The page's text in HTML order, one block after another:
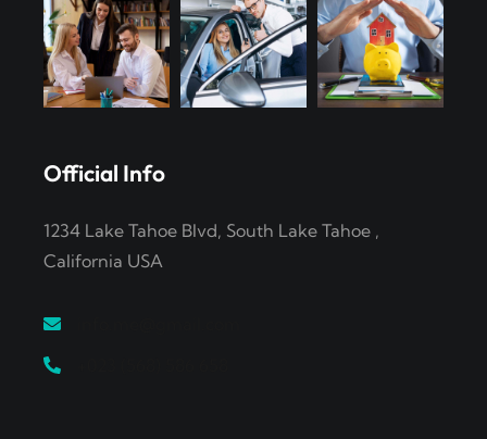
Official Info
1234 Lake Tahoe Blvd, South Lake Tahoe ,
California USA